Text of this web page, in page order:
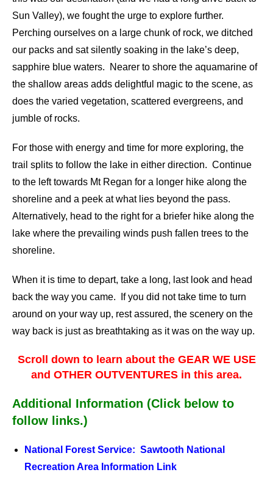
Sun Valley), we fought the urge to explore further.
Perching ourselves on a large chunk of rock, we ditched
our packs and sat silently soaking in the lake’s deep,
sapphire blue waters. Nearer to shore the aquamarine of
the shallow areas adds delightful magic to the scene, as
does the varied vegetation, scattered evergreens, and
jumble of rocks.
For those with energy and time for more exploring, the
trail splits to follow the lake in either direction. Continue
to the left towards Mt Regan for a longer hike along the
shoreline and a peek at what lies beyond the pass.
Alternatively, head to the right for a briefer hike along the
lake where the prevailing winds push fallen trees to the
shoreline.
When it is time to depart, take a long, last look and head
back the way you came. If you did not take time to turn
around on your way up, rest assured, the scenery on the
way back is just as breathtaking as it was on the way up.
Scroll down to learn about the GEAR WE USE
and OTHER OUTVENTURES in this area.
Additional Information (Click below to
follow links.)
National Forest Service: Sawtooth National
Recreation Area Information Link